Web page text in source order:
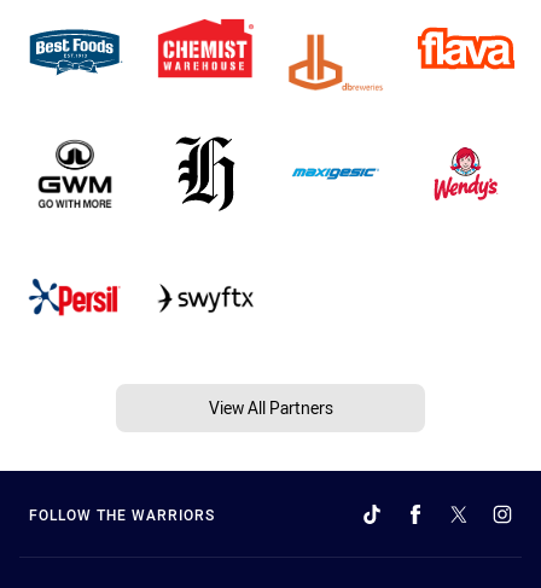
View All Partners
FOLLOW THE WARRIORS